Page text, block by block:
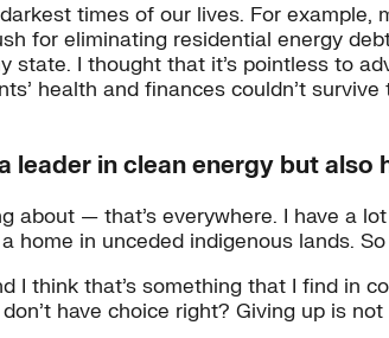
times of our lives. For example,
for eliminating residential energy
I thought that it’s pointless to
health and finances couldn’t
leader in clean energy but also
— that’s everywhere. I have a
home in unceded indigenous lands.
I think that’s something that I find in
have choice right? Giving up is